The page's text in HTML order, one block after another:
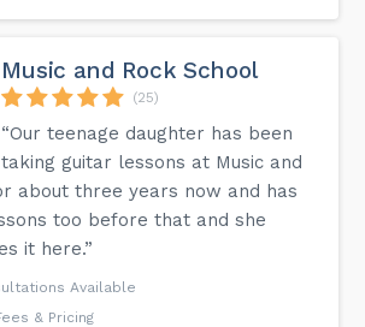
Music and Rock School
(25)
“Our teenage daughter has been
taking guitar lessons at Music and
about three years now and has
too before that and she
it here.”
Available
& Pricing